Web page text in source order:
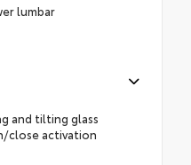
lumbar
and tilting glass
close activation